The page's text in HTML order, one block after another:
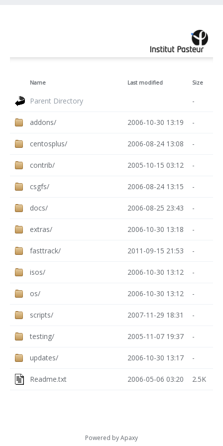
Name Last modified Size
Parent Directory -
addons/ 2006-10-30 13:19 -
centosplus/ 2006-08-24 13:08 -
contrib/ 2005-10-15 03:12 -
csgfs/ 2006-08-24 13:15 -
docs/ 2006-08-25 23:43 -
extras/ 2006-10-30 13:18 -
fasttrack/ 2011-09-15 21:53 -
isos/ 2006-10-30 13:12 -
os/ 2006-10-30 13:12 -
scripts/ 2007-11-29 18:31 -
testing/ 2005-11-07 19:37 -
updates/ 2006-10-30 13:17 -
Readme.txt 2006-05-06 03:20 2.5K
Powered byApaxy